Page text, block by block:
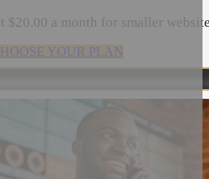
$20.00 a month for smaller
YOUR PLAN